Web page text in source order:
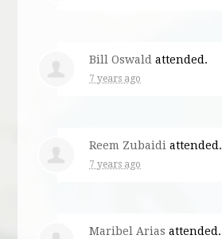
Bill Oswald attended.
7 years ago
Reem Zubaidi attended.
7 years ago
Maribel Arias attended.